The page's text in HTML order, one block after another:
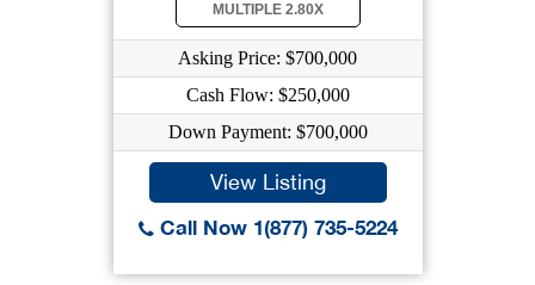
MULTIPLE 2.80X
Asking Price: $700,000
Cash Flow: $250,000
Down Payment: $700,000
View Listing
Call Now 1(877) 735-5224